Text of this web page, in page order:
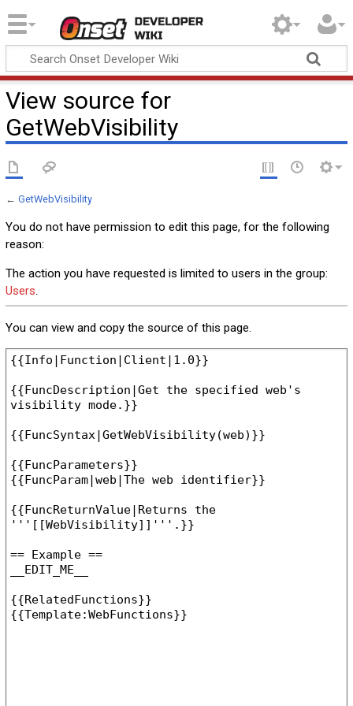
Onset Developer
Wiki
View source for
GetWebVisibility
← GetWebVisibility
You do not have permission to edit this page, for the following
reason:
The action you have requested is limited to users in the group:
Users.
You can view and copy the source of this page.